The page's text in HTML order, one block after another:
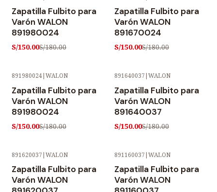
Zapatilla Fulbito para
Varón WALON
891980024
S/150.00S/180.00
Zapatilla Fulbito para
Varón WALON
891670024
S/150.00S/180.00
891980024 WALON
Zapatilla Fulbito para
Varón WALON
891980024
S/150.00S/180.00
891640037 WALON
Zapatilla Fulbito para
Varón WALON
891640037
S/150.00S/180.00
891620037 WALON
Zapatilla Fulbito para
Varón WALON
891160037 WALON
Zapatilla Fulbito para
Varón WALON